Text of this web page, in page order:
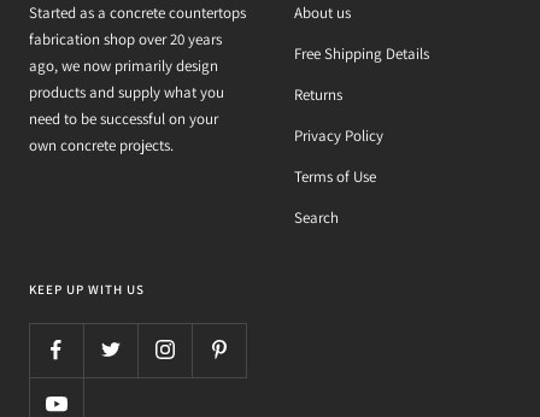
Started as a concrete countertops
fabrication shop over 20 years
ago, we now primarily design
products and supply what you
need to be successful on your
own concrete projects.
About us
Free Shipping Details
Returns
Privacy Policy
Terms of Use
Search
KEEP UP WITH US